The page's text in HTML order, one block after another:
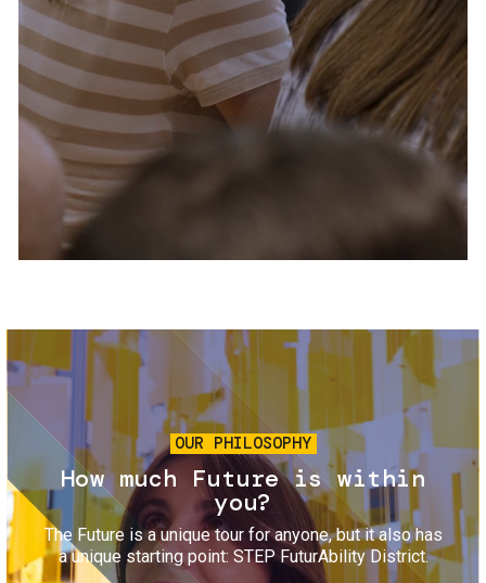
Services and accessibility
Contact us
FAQs
Tickets
Image
OUR PHILOSOPHY
How much Future is within
you?
The Future is a unique tour for anyone, but it also has
a unique starting point: STEP FuturAbility District.